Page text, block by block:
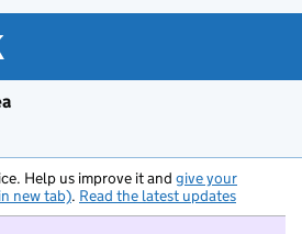
Help us improve it and give your
new tab). Read the latest updates